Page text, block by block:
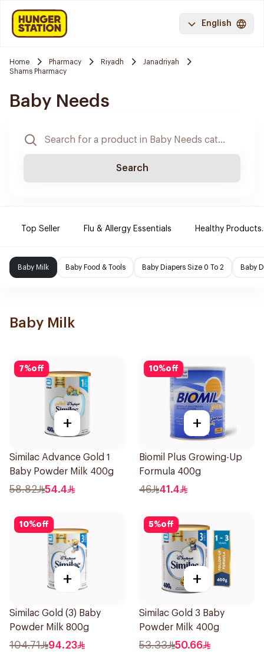
English
Home Pharmacy Riyadh
Janadriyah
Shams Pharmacy
Baby Needs
Search
Top Seller Flu & Allergy Essentials Healthy Products.
Baby Milk Baby Food & Tools Baby Diapers Size 0 To 2 Baby
Baby Milk
7%off
+
Similac Advance Gold 1
Baby Powder Milk 400g
58.82 54.4
10%off
+
Biomil Plus Growing-Up
Formula 400g
46 41.4
10%off
+
Similac Gold (3) Baby
Powder Milk 800g
104.71 94.23
5%off
+
Similac Gold 3 Baby
Powder Milk 400g
53.33 50.66